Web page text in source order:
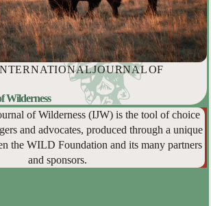
JOURNAL OF
Wilderness
of Wilderness (IJW) is the tool of choice
and advocates, produced through a unique
the WILD Foundation and its many partners
and sponsors.